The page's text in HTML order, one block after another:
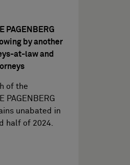
PAGENBERG
by another
at-law and
of the
PAGENBERG
unabated in
half of 2024.